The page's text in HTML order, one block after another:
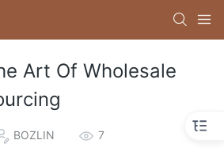
Art Of Wholesale
BOZLIN 7